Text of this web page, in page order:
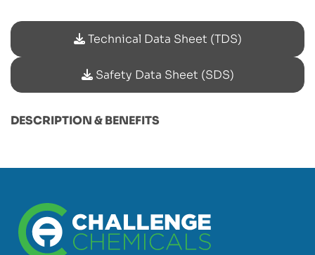
Technical Data Sheet (TDS)
Safety Data Sheet (SDS)
DESCRIPTION & BENEFITS